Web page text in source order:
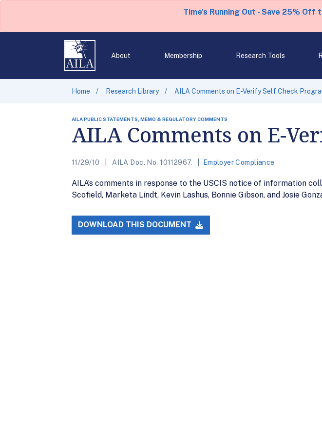
Time's Running Out - Save 25% Off
About Membership Research Tools
Home Research Library AILA Comments on E-Verify Self Check
AILA PUBLIC STATEMENTS, MEMO & REGULATORY COMMENTS
AILA Comments on E-
11/29/10 AILA Doc. No. 10112967. Employer Compliance
AILA’s comments in response to the USCIS notice of information
Scofield, Marketa Lindt, Kevin Lashus, Bonnie Gibson, and Josie
DOWNLOAD THIS DOCUMENT